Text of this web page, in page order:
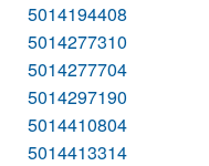
5014194408
5014277310
5014277704
5014297190
5014410804
5014413314